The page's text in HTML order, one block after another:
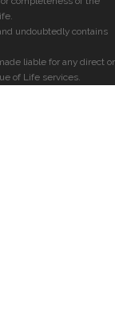
undoubtedly contains
liable for any direct or
of Life services.